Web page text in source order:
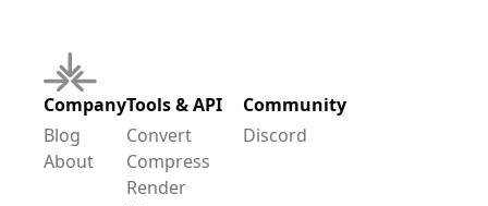
Company
Blog
About
Tools & API
Convert
Compress
Render
Community
Discord